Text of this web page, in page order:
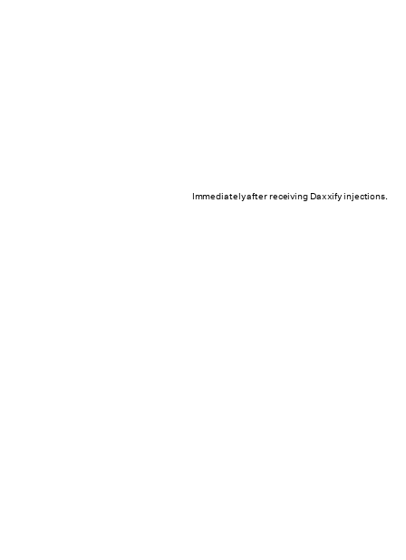
Immediately after receiving Daxxify injections.